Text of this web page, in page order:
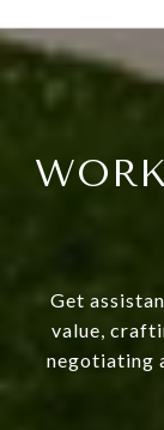
Get
value,
negotiating